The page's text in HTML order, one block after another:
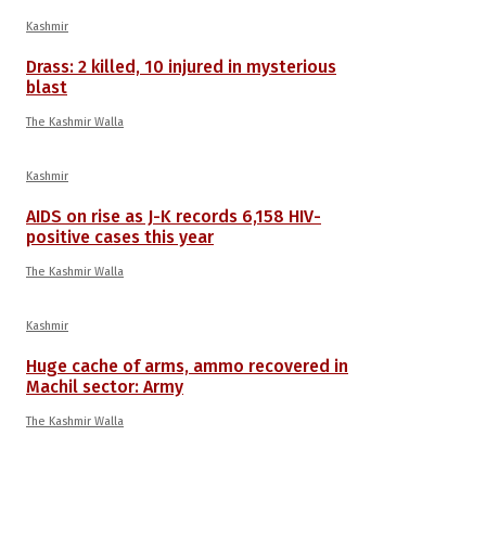
Kashmir
Drass: 2 killed, 10 injured in mysterious
blast
The Kashmir Walla
Kashmir
AIDS on rise as J-K records 6,158 HIV-
positive cases this year
The Kashmir Walla
Kashmir
Huge cache of arms, ammo recovered in
Machil sector: Army
The Kashmir Walla